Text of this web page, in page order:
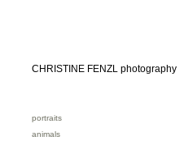
CHRISTINE FENZL photography
portraits
animals